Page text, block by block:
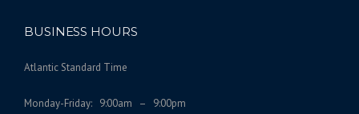
BUSINESS HOURS
Atlantic Standard Time
Monday-Friday: 9:00am – 9:00pm